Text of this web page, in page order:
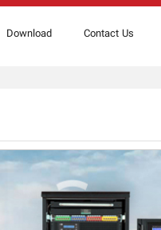
Download Contact Us